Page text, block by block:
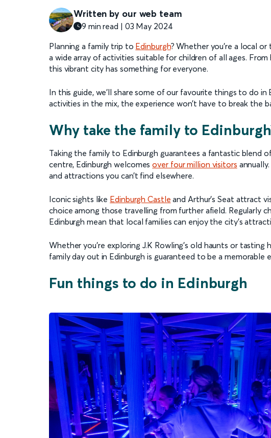
Written by our web team
9 min read | 03 May 2024
Planning a family trip to Edinburgh? Whether you’re a local
a wide array of activities suitable for children of all ages.
this vibrant city has something for everyone.
In this guide, we’ll share some of our favourite things to do
activities in the mix, the experience won’t have to break the
Why take the family to
Taking the family to Edinburgh guarantees a fantastic blend
centre, Edinburgh welcomesover four million visitors
and attractions you can’t find elsewhere.
Iconic sights like Edinburgh Castle and Arthur’s Seat attract
choice among those travelling from further afield. Regularly
Edinburgh mean that local families can enjoy the city’s
Whether you’re exploring J.K Rowling’s old haunts or
family day out in Edinburgh is guaranteed to be a memorable
Fun things to do in Edinburgh